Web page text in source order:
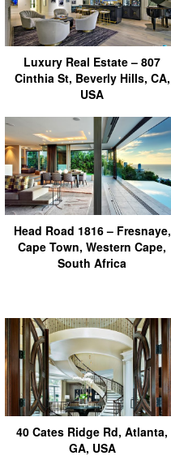
Luxury Real Estate – 807
Cinthia St, Beverly Hills, CA,
USA
Head Road 1816 – Fresnaye,
Cape Town, Western Cape,
South Africa
40 Cates Ridge Rd, Atlanta,
GA, USA